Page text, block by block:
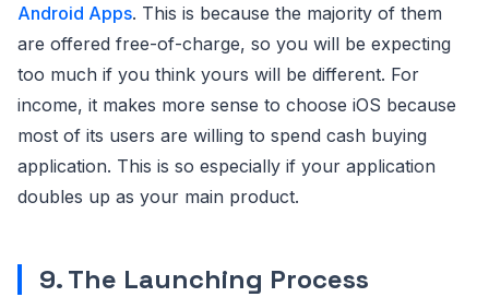
Android Apps. This is because the majority of them
are offered free-of-charge, so you will be expecting
too much if you think yours will be different. For
income, it makes more sense to choose iOS because
most of its users are willing to spend cash buying
application. This is so especially if your application
doubles up as your main product.
9. The Launching Process